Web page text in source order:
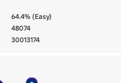
64.4% (Easy)
48074
30013174